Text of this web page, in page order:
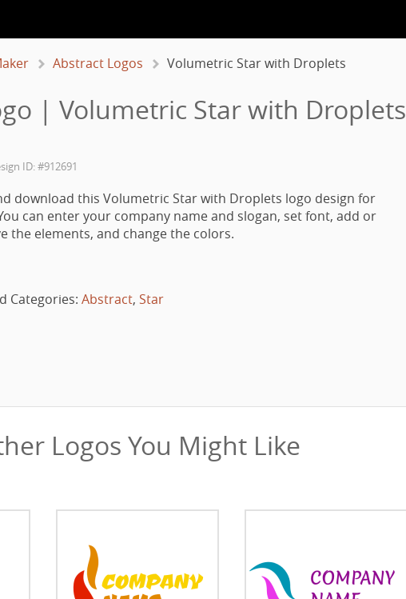
Abstract Logos Volumetric Star with Droplets
| Volumetric Star with Droplets
ID: #912691
download this Volumetric Star with Droplets logo design for
You can enter your company name and slogan, set font, add or
the elements, and change the colors.
Categories: Abstract, Star
Logos You Might Like